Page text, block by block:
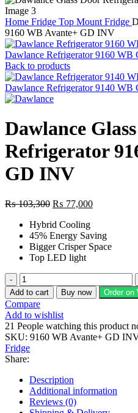
Home Fridge Top Mount Fridge
9160 WB Avante+ GD INV
Dawlance Refrigerator 9160 WB
Back to products
Dawlance Refrigerator 9140 WB
Dawlance
Refrigerator
GD INV
₨103,300 Original
was:
₨ 103,300.
₨ 77,000Current
₨ 77,000.
Hybrid Cooling
45% Energy Saving
Bigger Crisper Space
Top LED light
Dawlance
Glass
Door
Refrigerator
9160
WB
Avante+
GD
INV
quantity
Add to cart Buy now Order on
Compare
Add to wishlist
21 People watching this product
SKU: 9160 WB Avante+ GD
Fridge
Share:
Description
Additional information
Reviews (0)